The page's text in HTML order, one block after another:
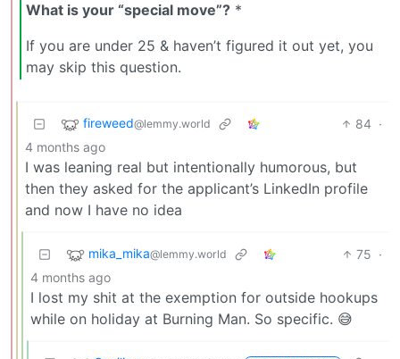
What is your “special move”? *
If you are under 25 & haven’t figured it out yet, you
may skip this question.
fireweed@lemmy.world 84 ·
4 months ago
I was leaning real but intentionally humorous, but
then they asked for the applicant’s LinkedIn profile
and now I have no idea
mika_mika@lemmy.world 75 ·
4 months ago
I lost my shit at the exemption for outside hookups
while on holiday at Burning Man. So specific. 😅